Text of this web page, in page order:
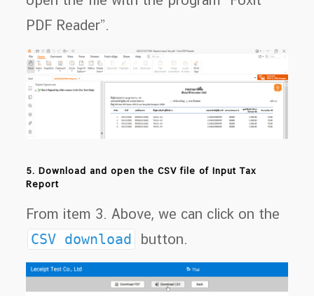
PDF Reader”.
5. Download and open the CSV file of Input Tax
Report
From item 3. Above, we can click on the
CSV download
button.